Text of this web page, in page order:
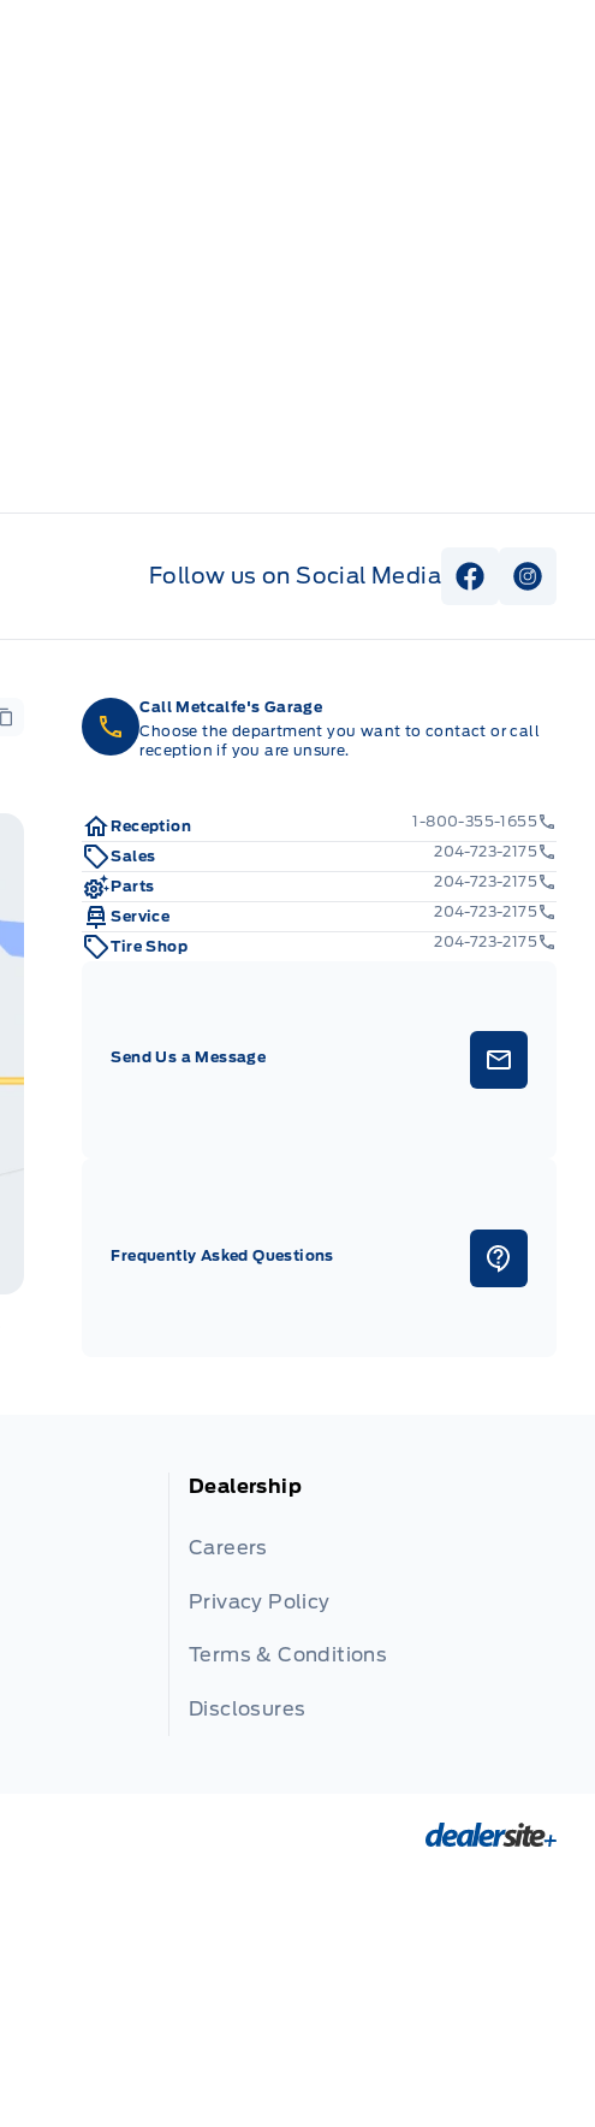
Follow us on Social Media View View
Call Metcalfe's Garage
Choose the department you want to contact or call
reception if you are unsure.
Reception
1-800-355-1655
Sales
204-723-2175
Parts
204-723-2175
Service
204-723-2175
Tire Shop
204-723-2175
Send Us a Message
Frequently Asked Questions
Dealership
Careers
Privacy Policy
Terms & Conditions
Disclosures